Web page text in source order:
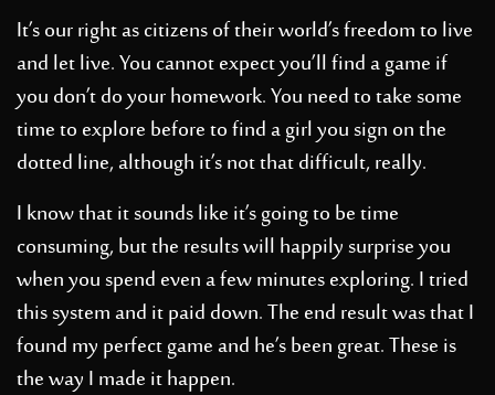
It’s our right as citizens of their world’s freedom to live
and let live. You cannot expect you’ll find a game if
you don’t do your homework. You need to take some
time to explore beforeto find a girlyou sign on the
dotted line, although it’s not that difficult, really.
I know that it sounds like it’s going to be time
consuming, but the results will happily surprise you
when you spend even a few minutes exploring. I tried
this system and it paid down. The end result was that I
found my perfect game and he’s been great. These is
the way I made it happen.